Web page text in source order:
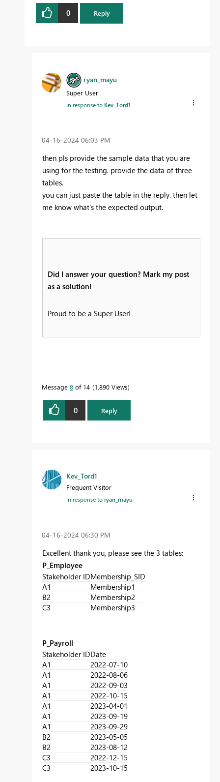
0 Reply
ryan_mayu
Super User
In response to Kev_Tord1
‎04-16-2024 06:03 PM
then pls provide the sample data that you are
using for the testing. provide the data of three
tables.
you can just paste the table in the reply. then let
me know what's the expected output.
Did I answer your question? Mark my post
as a solution!
Proud to be a Super User!
Message 8 of 14 1,890 Views
0 Reply
Kev_Tord1
Frequent Visitor
In response toryan_mayu
‎04-16-2024 06:30 PM
Excellent thank you, please see the 3 tables:
P_Employee
Stakeholder IDMembership_SID
A1
Membership1
B2
Membership2
C3
Membership3
P_Payroll
Stakeholder IDDate
A1
2022-07-10
A1
2022-08-06
A1
2022-09-03
A1
2022-10-15
A1
2023-04-01
A1
2023-09-19
A1
2023-09-29
B2
2023-05-05
B2
2023-08-12
C3
2022-12-15
C3
2023-10-15